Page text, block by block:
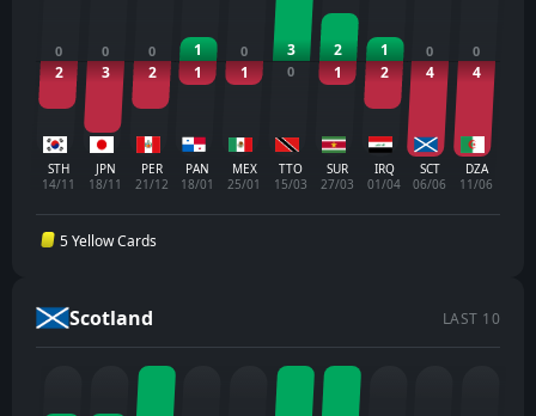
0
2
STH
14/11
0
3
JPN
18/11
0
2
PER
21/12
1
1
PAN
18/01
0
1
MEX
25/01
3
0
TTO
15/03
2
1
SUR
27/03
1
2
IRQ
01/04
0
4
SCT
06/06
0
4
DZA
11/06
5 Yellow Cards
Scotland LAST 10